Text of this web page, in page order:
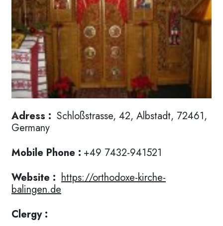
Adress : Schloßstrasse, 42, Albstadt, 72461,
Germany
Mobile Phone : +49 7432-941521
Website : https://orthodoxe-kirche-
balingen.de
Clergy :